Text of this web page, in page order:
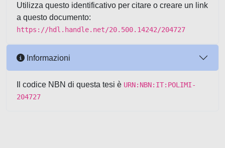
Utilizza questo identificativo per citare o creare un link
a questo documento:
https://hdl.handle.net/20.500.14242/204727
Informazioni
Il codice NBN di questa tesi è URN:NBN:IT:POLIMI-
204727